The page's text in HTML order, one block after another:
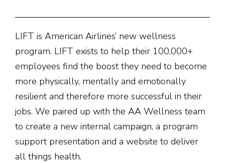
LIFT is American Airlines’ new wellness
program. LIFT exists to help their 100,000+
employees find the boost they need to become
more physically, mentally and emotionally
resilient and therefore more successful in their
jobs. We paired up with the AA Wellness team
to create a new internal campaign, a program
support presentation and a website to deliver
all things health.